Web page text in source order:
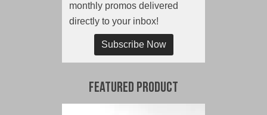
monthly promos delivered
directly to your inbox!
Subscribe Now
Featured Product